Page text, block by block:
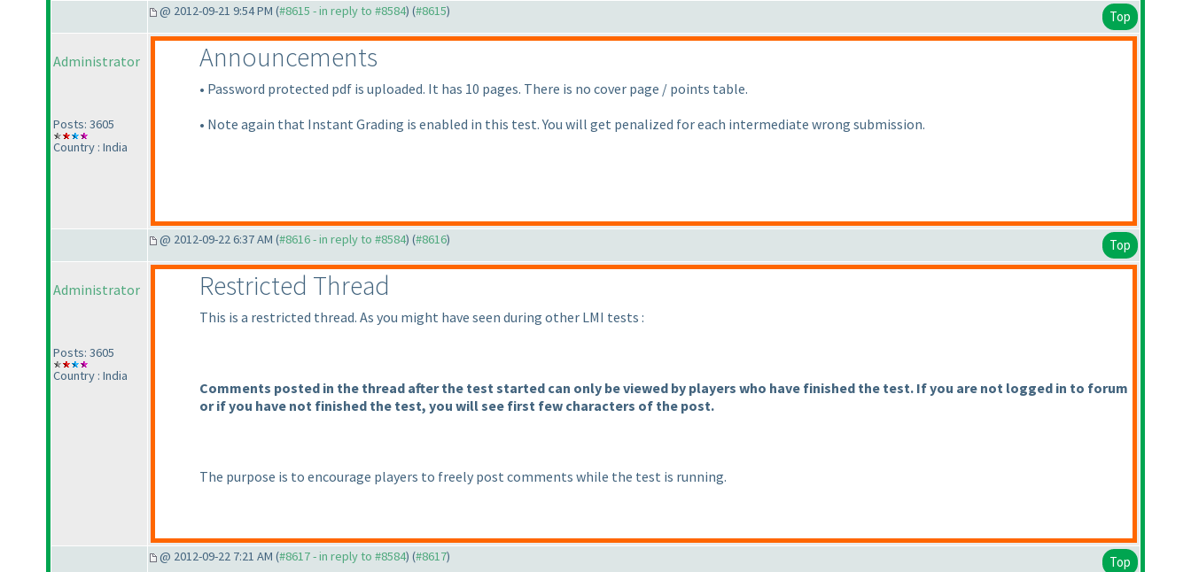
@ 2012-09-21 9:54 PM (#8615 - in reply to #8584) (#8615) Top
Administrator
Posts: 3605
Country : India
Announcements
• Password protected pdf is uploaded. It has 10 pages. There is no cover page / points table.
• Note again that Instant Grading is enabled in this test. You will get penalized for each intermediate wrong submission.
@ 2012-09-22 6:37 AM (#8616 - in reply to #8584) (#8616) Top
Administrator
Posts: 3605
Country : India
Restricted Thread
This is a restricted thread. As you might have seen during other LMI tests :
Comments posted in the thread after the test started can only be viewed by players who have finished the test. If you are not logged in to forum
or if you have not finished the test, you will see first few characters of the post.
The purpose is to encourage players to freely post comments while the test is running.
@ 2012-09-22 7:21 AM (#8617 - in reply to #8584) (#8617) Top